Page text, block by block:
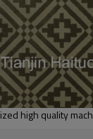
We are
QC
If the
high quality